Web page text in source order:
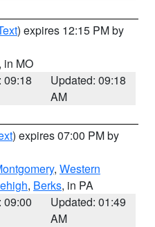
) expires 12:15 PM by
, in MO
09:18
Updated: 09:18
AM
) expires 07:00 PM by
, Western
, Berks, in PA
09:00
Updated: 01:49
AM